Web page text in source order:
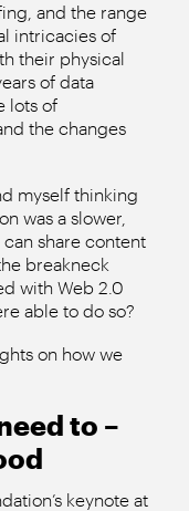
and the range
intricacies of
their physical
of data
lots of
the changes
myself thinking
was a slower,
share content
breakneck
with Web 2.0
able to do so?
on how we
to –
keynote at